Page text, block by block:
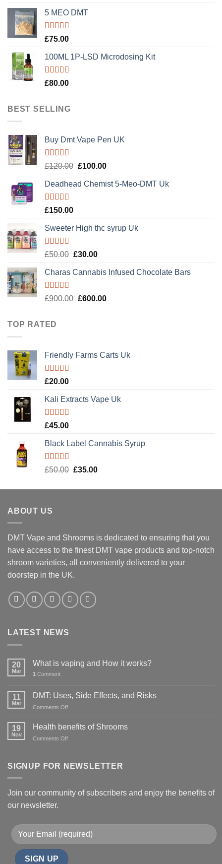
5 MEO DMT
Rated5.00
£75.00
100ML 1P-LSD Microdosing Kit
Rated5.00
£80.00
BEST SELLING
Buy Dmt Vape Pen UK
Rated
of 5
£120.00 Original
was:
£100.00Current
is:
Deadhead Chemist 5-Meo-DMT Uk
Rated4.89
£150.00
Sweeter High thc syrup Uk
Rated5.00
£50.00 Original
was:
£30.00Current
is:
Charas Cannabis Infused Chocolate Bars
Rated5.00
£900.00 Original
£600.00Current
TOP RATED
Friendly Farms Carts Uk
Rated5.00
£20.00
Kali Extracts Vape Uk
Rated5.00
£45.00
Black Label Cannabis Syrup
Rated5.00
£50.00 Original
was:
£35.00Current
is:
ABOUT US
DMT Vape and Shrooms is dedicated to ensuring that you
have access to the finest DMT vape products and top-notch
shroom varieties, all conveniently delivered to your
doorstep in the UK.
LATEST NEWS
20
Mar
What is vaping and How it works?
1 Comment
11
Mar
DMT: Uses, Side Effects, and Risks
Comments Offon
Uses,
19
Nov
Health benefits of Shrooms
Comments Offon
of
SIGNUP FOR NEWSLETTER
Join our community of subscribers and enjoy the benefits of
our newsletter.